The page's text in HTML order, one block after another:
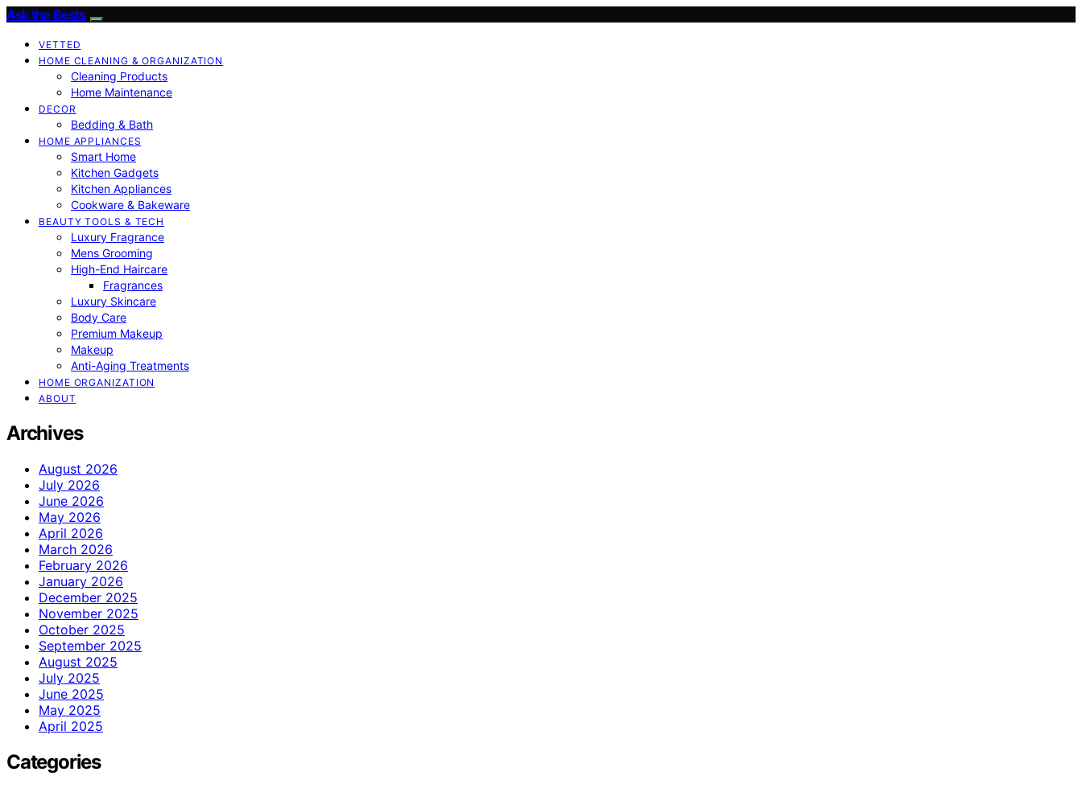
Ask the Bests
VETTED
HOME CLEANING & ORGANIZATION
Cleaning Products
Home Maintenance
DECOR
Bedding & Bath
HOME APPLIANCES
Smart Home
Kitchen Gadgets
Kitchen Appliances
Cookware & Bakeware
BEAUTY TOOLS & TECH
Luxury Fragrance
Mens Grooming
High-End Haircare
Fragrances
Luxury Skincare
Body Care
Premium Makeup
Makeup
Anti-Aging Treatments
HOME ORGANIZATION
ABOUT
Archives
August 2026
July 2026
June 2026
May 2026
April 2026
March 2026
February 2026
January 2026
December 2025
November 2025
October 2025
September 2025
August 2025
July 2025
June 2025
May 2025
April 2025
Categories